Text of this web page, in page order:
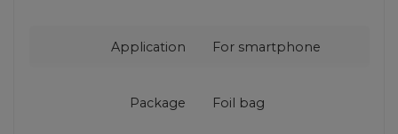
Application For smartphone
Package Foil bag